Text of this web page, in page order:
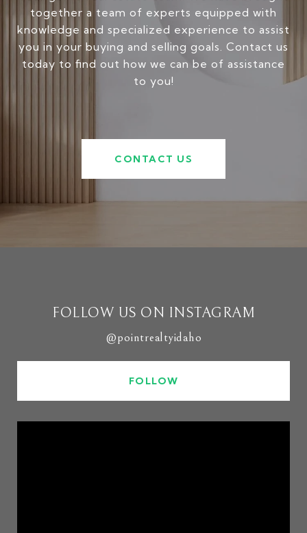
together a team of experts equipped with
knowledge and specialized experience to assist
you in your buying and selling goals. Contact us
today to find out how we can be of assistance
to you!
CONTACT US
FOLLOW US ON INSTAGRAM
@pointrealtyidaho
FOLLOW